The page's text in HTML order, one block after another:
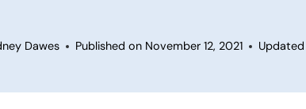
Dawes Published on November 12, 2021 Updated